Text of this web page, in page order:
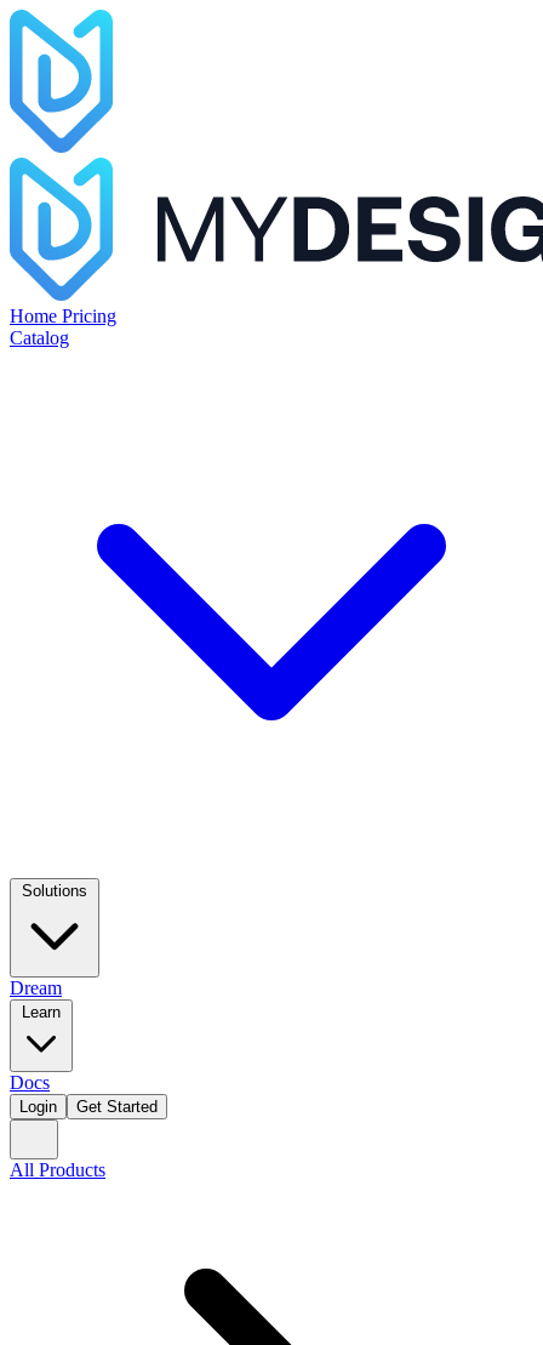
Home Pricing
Catalog
Dream
Docs
Login Get Started
All Products